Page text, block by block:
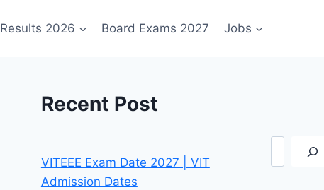
Results 2026 Board Exams 2027 Jobs
Recent Post
VITEEE Exam Date 2027 | VIT
Admission Dates